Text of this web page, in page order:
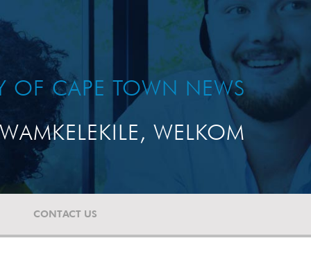
OF CAPE TOWN NEWS
WAMKELEKILE, WELKOM
CONTACT US